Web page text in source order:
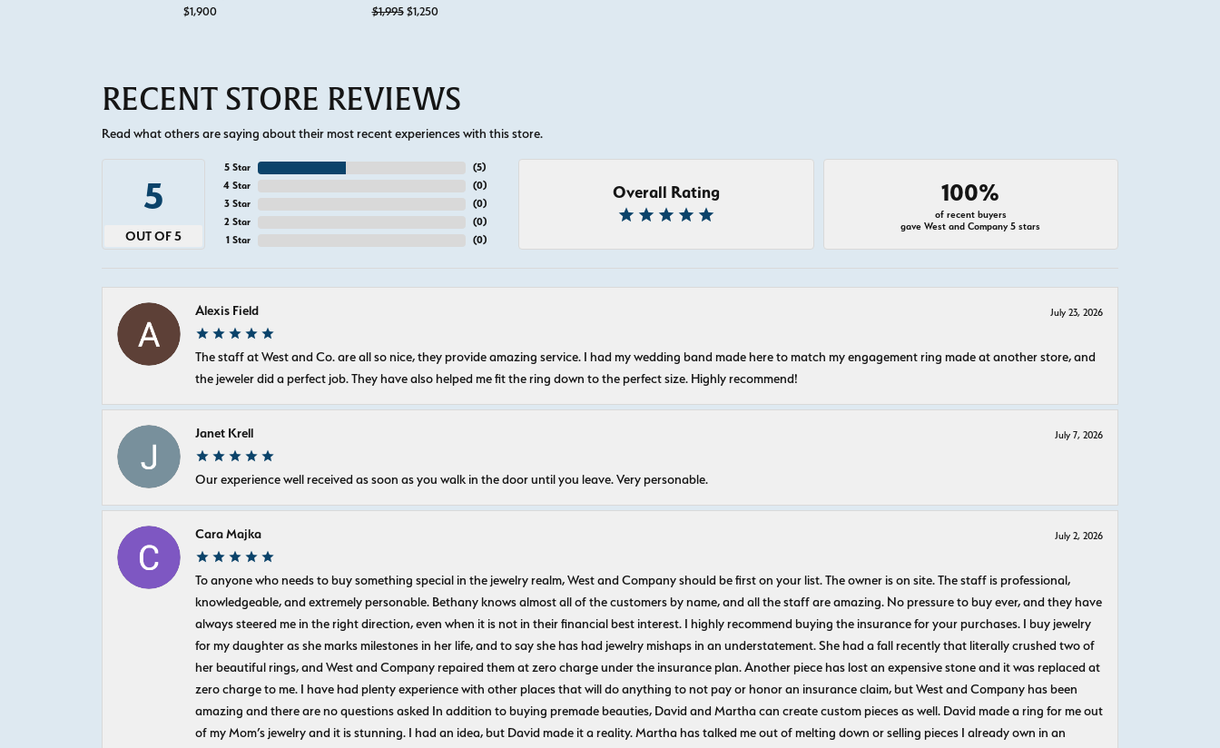
$1,900 $1,995$1,250Original price: $1,995, now on sale for $1,250
RECENT STORE REVIEWS
Read what others are saying about their most recent experiences with this store.
5
OUT OF 5
5 Star
4 Star
3 Star
2 Star
1 Star
(5)
(0)
(0)
(0)
(0)
Overall Rating 100%
of recent buyers
gave West and Company 5 stars
Alexis Field July 23, 2026
The staff at West and Co. are all so nice, they provide amazing service. I had my wedding band made here to match my engagement ring made at another store, and
the jeweler did a perfect job. They have also helped me fit the ring down to the perfect size. Highly recommend!
Janet Krell July 7, 2026
Our experience well received as soon as you walk in the door until you leave. Very personable.
Cara Majka July 2, 2026
To anyone who needs to buy something special in the jewelry realm, West and Company should be first on your list. The owner is on site. The staff is professional,
knowledgeable, and extremely personable. Bethany knows almost all of the customers by name, and all the staff are amazing. No pressure to buy ever, and they have
always steered me in the right direction, even when it is not in their financial best interest. I highly recommend buying the insurance for your purchases. I buy jewelry
for my daughter as she marks milestones in her life, and to say she has had jewelry mishaps in an understatement. She had a fall recently that literally crushed two of
her beautiful rings, and West and Company repaired them at zero charge under the insurance plan. Another piece has lost an expensive stone and it was replaced at
zero charge to me. I have had plenty experience with other places that will do anything to not pay or honor an insurance claim, but West and Company has been
amazing and there are no questions asked In addition to buying premade beauties, David and Martha can create custom pieces as well. David made a ring for me out
of my Mom’s jewelry and it is stunning. I had an idea, but David made it a reality. Martha has talked me out of melting down or selling pieces I already own in an